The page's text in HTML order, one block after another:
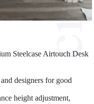
Steelcase Airtouch Desk
designers for good
height adjustment,